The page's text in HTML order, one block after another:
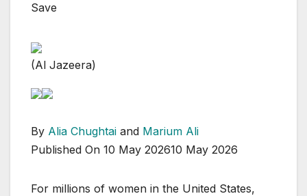
Save
(Al Jazeera)
By Alia Chughtai and Marium Ali
Published On 10 May 202610 May 2026
For millions of women in the United States,